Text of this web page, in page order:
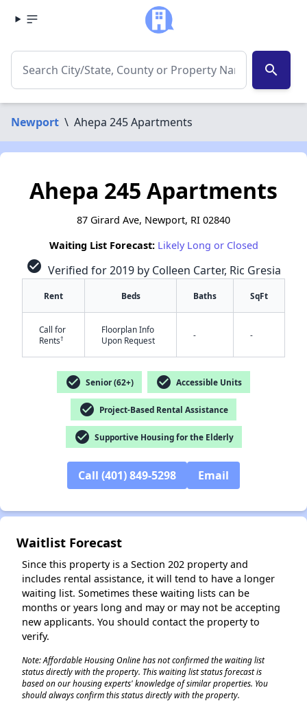
search
Newport \ Ahepa 245 Apartments
Ahepa 245 Apartments
87 Girard Ave, Newport, RI 02840
Waiting List Forecast: Likely Long or Closed
check_circle Verified for 2019 by Colleen Carter, Ric Gresia
Rent Beds Baths SqFt
Call for
Rents†
Floorplan Info
Upon Request
- -
check_circle Senior (62+) check_circle Accessible Units
check_circle Project-Based Rental Assistance
check_circle Supportive Housing for the Elderly
Call (401) 849-5298 Email
Waitlist Forecast
Since this property is a Section 202 property and
includes rental assistance, it will tend to have a longer
waiting list. Sometimes these waiting lists can be
months or years long and may or may not be accepting
new applicants. You should contact the property to
verify.
Note: Affordable Housing Online has not confirmed the waiting list
status directly with the property. This waiting list status forecast is
based on our housing experts' knowledge of similar properties. You
should always confirm this status directly with the property.